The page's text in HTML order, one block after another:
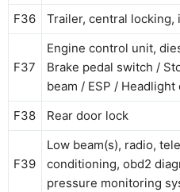
F36
Trailer, central
F37
Engine control unit,
Brake pedal switch /
beam / ESP /
F38 Rear door lock
F39
Low beam(s), radio,
conditioning, obd2
pressure monitoring